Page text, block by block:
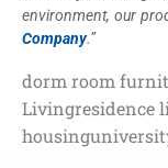
environment, our
Company.”
dorm room
Livingresidence
housing